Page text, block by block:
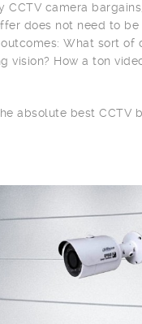
CCTV camera
does not need to
What sort of
vision? How a ton
absolute best CCTV